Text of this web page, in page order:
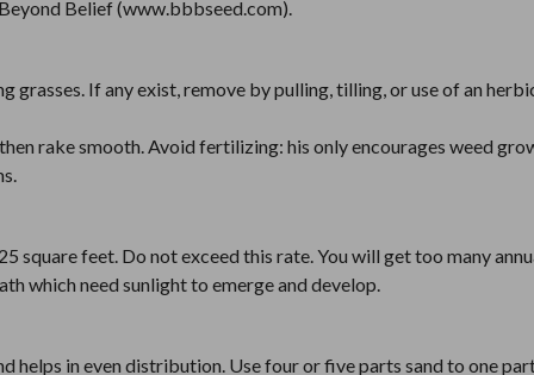
Belief (www.bbbseed.com).
grasses. If any exist, remove by pulling, tilling, or use of an
rake smooth. Avoid fertilizing: his only encourages weed
square feet. Do not exceed this rate. You will get too many
which need sunlight to emerge and develop.
helps in even distribution. Use four or five parts sand to one